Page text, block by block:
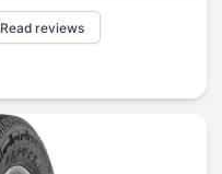
Read reviews